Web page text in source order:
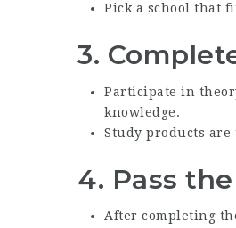
Pick a school that
3.
Participate in
knowledge.
Study products
4. Pass
After completing